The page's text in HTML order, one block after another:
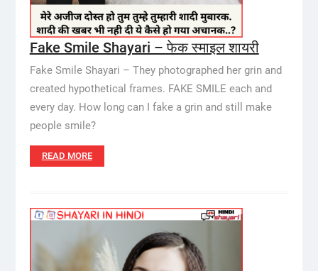
Fake Smile Shayari – फेक स्माइल शायरी
Fake Smile Shayari – They photographed her grin and
created hypothetical frames. FAKE SMILE each and
every day. How long can I fake a grin and still make
people smile?
READ MORE